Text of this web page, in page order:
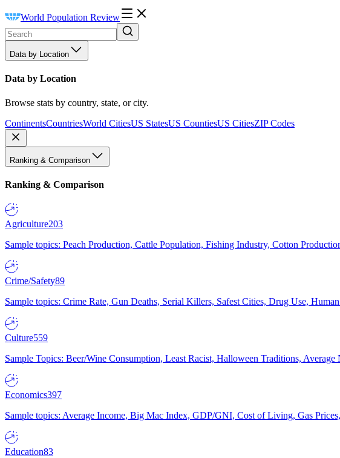
World Population Review
Data by Location
Data by Location
Browse stats by country, state, or city.
ContinentsCountriesWorld CitiesUS StatesUS CountiesUS CitiesZIP Codes
Ranking & Comparison
Ranking & Comparison
Agriculture203
Sample topics: Peach Production, Cattle Population, Fishing Industry, Cotton
Crime/Safety89
Sample topics: Crime Rate, Gun Deaths, Serial Killers, Safest Cities, Drug Use,
Culture559
Sample Topics: Beer/Wine Consumption, Least Racist, Halloween Traditions, Average
Economics397
Sample topics: Average Income, Big Mac Index, GDP/GNI, Cost of Living, Gas
Education83